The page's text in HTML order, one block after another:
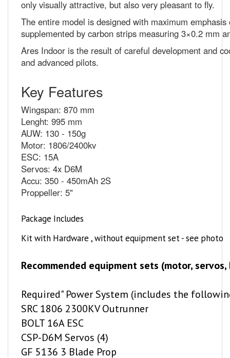
The entire model is designed with maximum
supplemented by carbon strips measuring 3×0.2 mm
Ares Indoor is the result of careful development and
and advanced pilots.
Wingspan: 870 mm
Lenght: 995 mm
AUW: 130 - 150g
Motor: 1806/2400kv
ESC: 15A
Servos: 4x D6M
Accu: 350 - 450mAh 2S
Proppeller: 5"
Kit with Hardware , without equipment set - see photo
SRC 1806 2300KV Outrunner
BOLT 16A ESC
CSP-D6M Servos (4)
GF 5136 3 Blade Prop